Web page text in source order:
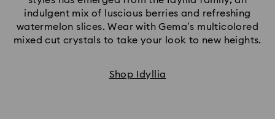
indulgent mix of luscious berries and refreshing
watermelon slices. Wear with Gema’s multicolored
mixed cut crystals to take your look to new heights.
Shop Idyllia